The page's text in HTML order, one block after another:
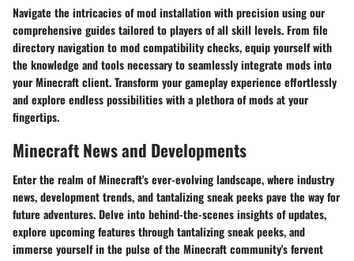
Navigate the intricacies of mod installation with precision using our
comprehensive guides tailored to players of all skill levels. From file
directory navigation to mod compatibility checks, equip yourself with
the knowledge and tools necessary to seamlessly integrate mods into
your Minecraft client. Transform your gameplay experience effortlessly
and explore endless possibilities with a plethora of mods at your
fingertips.
Minecraft News and Developments
Enter the realm of Minecraft's ever-evolving landscape, where industry
news, development trends, and tantalizing sneak peeks pave the way for
future adventures. Delve into behind-the-scenes insights of updates,
explore upcoming features through tantalizing sneak peeks, and
immerse yourself in the pulse of the Minecraft community's fervent